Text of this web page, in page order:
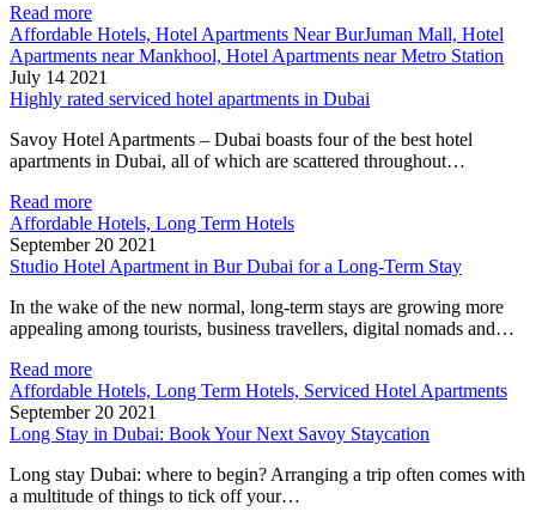
Read more
Affordable Hotels, Hotel Apartments Near BurJuman Mall, Hotel
Apartments near Mankhool, Hotel Apartments near Metro Station
July 14 2021
Highly rated serviced hotel apartments in Dubai
Savoy Hotel Apartments – Dubai boasts four of the best hotel
apartments in Dubai, all of which are scattered throughout…
Read more
Affordable Hotels, Long Term Hotels
September 20 2021
Studio Hotel Apartment in Bur Dubai for a Long-Term Stay
In the wake of the new normal, long-term stays are growing more
appealing among tourists, business travellers, digital nomads and…
Read more
Affordable Hotels, Long Term Hotels, Serviced Hotel Apartments
September 20 2021
Long Stay in Dubai: Book Your Next Savoy Staycation
Long stay Dubai: where to begin? Arranging a trip often comes with
a multitude of things to tick off your…